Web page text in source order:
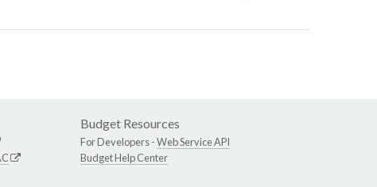
Budget Resources
For Developers -Web Service API
Budget Help Center